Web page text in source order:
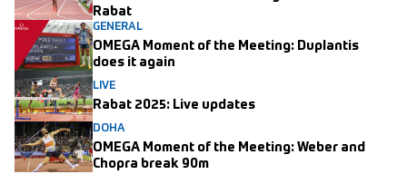
Rabat
GENERAL
OMEGA Moment of the Meeting: Duplantis
does it again
LIVE
Rabat 2025: Live updates
DOHA
OMEGA Moment of the Meeting: Weber and
Chopra break 90m